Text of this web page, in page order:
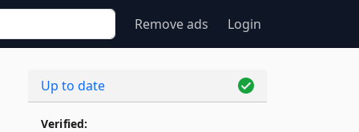
Remove ads Login
Up to date
Verified: